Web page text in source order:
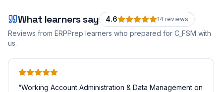
What learners say 4.6 14 reviews
Reviews from ERPPrep learners who prepared for C_FSM with
us.
“Working Account Administration & Data Management on